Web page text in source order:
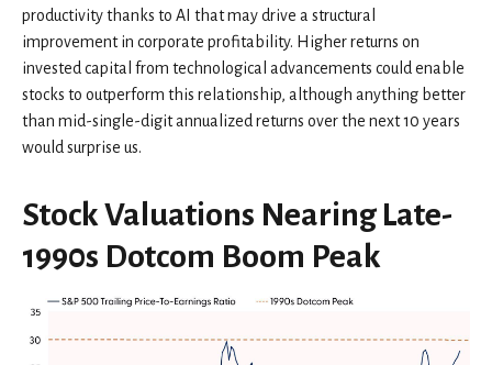
productivity thanks to AI that may drive a structural
improvement in corporate profitability. Higher returns on
invested capital from technological advancements could enable
stocks to outperform this relationship, although anything better
than mid-single-digit annualized returns over the next 10 years
would surprise us.
Stock Valuations Nearing Late-
1990s Dotcom Boom Peak